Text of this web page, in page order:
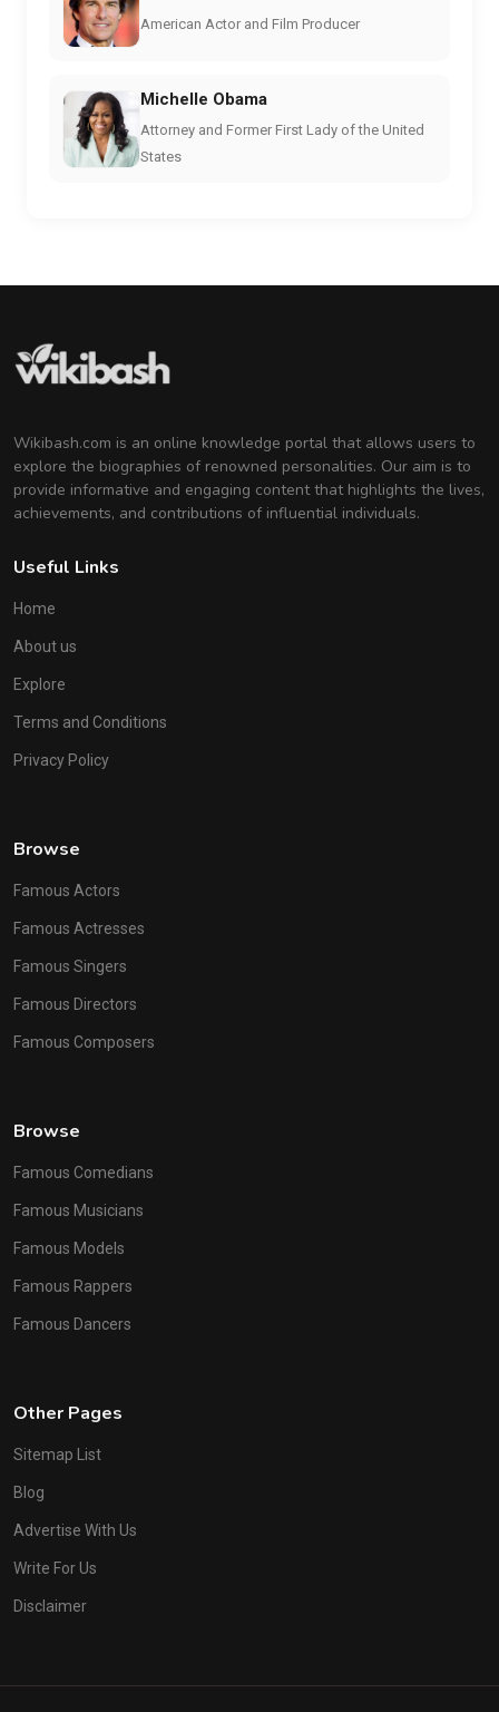
American Actor and Film Producer
Michelle Obama
Attorney and Former First Lady of the United
States
Wikibash.com is an online knowledge portal that allows users to
explore the biographies of renowned personalities. Our aim is to
provide informative and engaging content that highlights the lives,
achievements, and contributions of influential individuals.
Useful Links
Home
About us
Explore
Terms and Conditions
Privacy Policy
Browse
Famous Actors
Famous Actresses
Famous Singers
Famous Directors
Famous Composers
Browse
Famous Comedians
Famous Musicians
Famous Models
Famous Rappers
Famous Dancers
Other Pages
Sitemap List
Blog
Advertise With Us
Write For Us
Disclaimer